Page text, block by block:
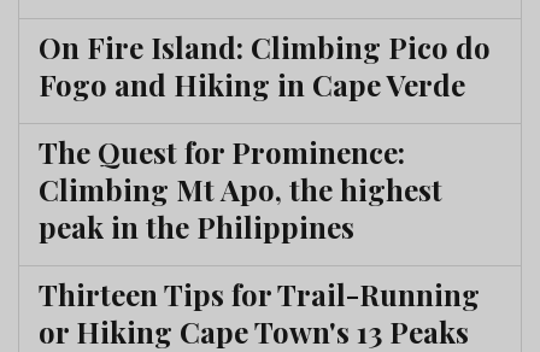
On Fire Island: Climbing Pico do
Fogo and Hiking in Cape Verde
The Quest for Prominence:
Climbing Mt Apo, the highest
peak in the Philippines
Thirteen Tips for Trail-Running
or Hiking Cape Town's 13 Peaks